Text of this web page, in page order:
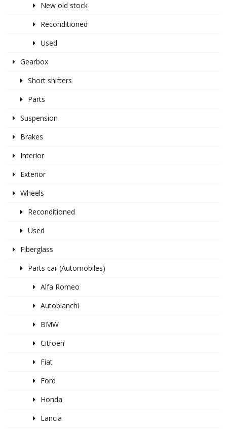
New old stock
Reconditioned
Used
Gearbox
Short shifters
Parts
Suspension
Brakes
Interior
Exterior
Wheels
Reconditioned
Used
Fiberglass
Parts car (Automobiles)
Alfa Romeo
Autobianchi
BMW
Citroen
Fiat
Ford
Honda
Lancia